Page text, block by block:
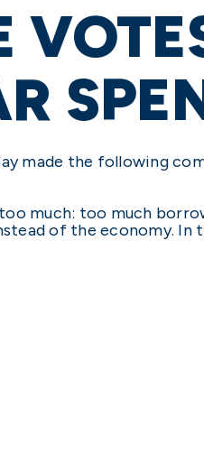
made the following
much: too much
of the economy. In